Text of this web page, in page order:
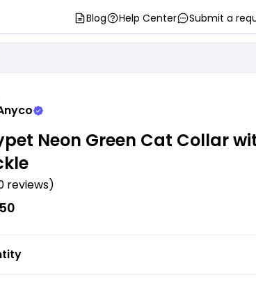
Blog Help Center Submit a
Neon Green Cat Collar
reviews)